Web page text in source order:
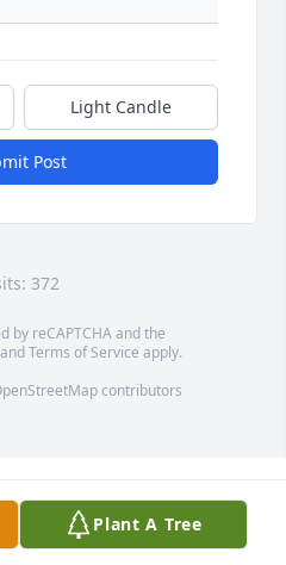
Light Candle
Post
372
by reCAPTCHA and the
andTerms of Service apply.
contributors
Plant A Tree